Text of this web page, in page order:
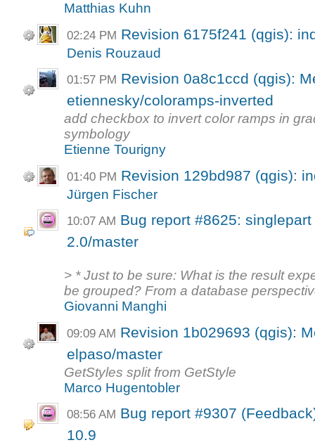
Matthias Kuhn
02:24 PM Revision 6175f241 (qgis):
Denis Rouzaud
01:57 PM Revision 0a8c1ccd (qgis):
etiennesky/coloramps-inverted
add checkbox to invert color ramps in
symbology
Etienne Tourigny
01:40 PM Revision 129bd987 (qgis):
Jürgen Fischer
10:07 AM Bug report #8625:
2.0/master
> * Just to be sure: What is the result
be grouped? From a database
Giovanni Manghi
09:09 AM Revision 1b029693 (qgis):
elpaso/master
GetStyles split from GetStyle
Marco Hugentobler
08:56 AM Bug report #9307
10.9